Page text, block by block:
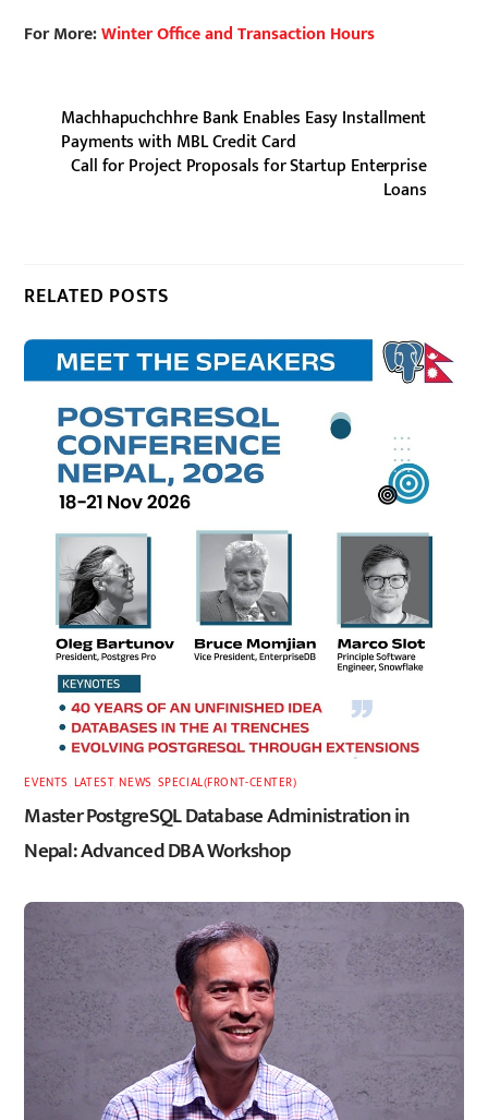
For More:Winter Office and Transaction Hours
Machhapuchchhre Bank Enables Easy Installment
Payments with MBL Credit Card
Call for Project Proposals for Startup Enterprise
Loans
RELATED POSTS
EVENTS LATEST,NEWS SPECIAL(FRONT-CENTER)
Master PostgreSQL Database Administration in
Nepal: Advanced DBA Workshop